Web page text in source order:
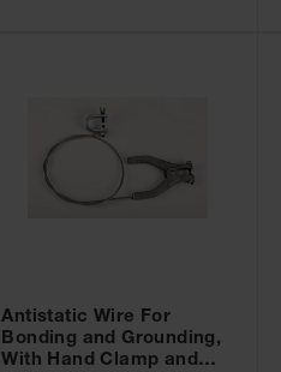
Antistatic Wire For
Bonding and Grounding,
With Hand Clamp and